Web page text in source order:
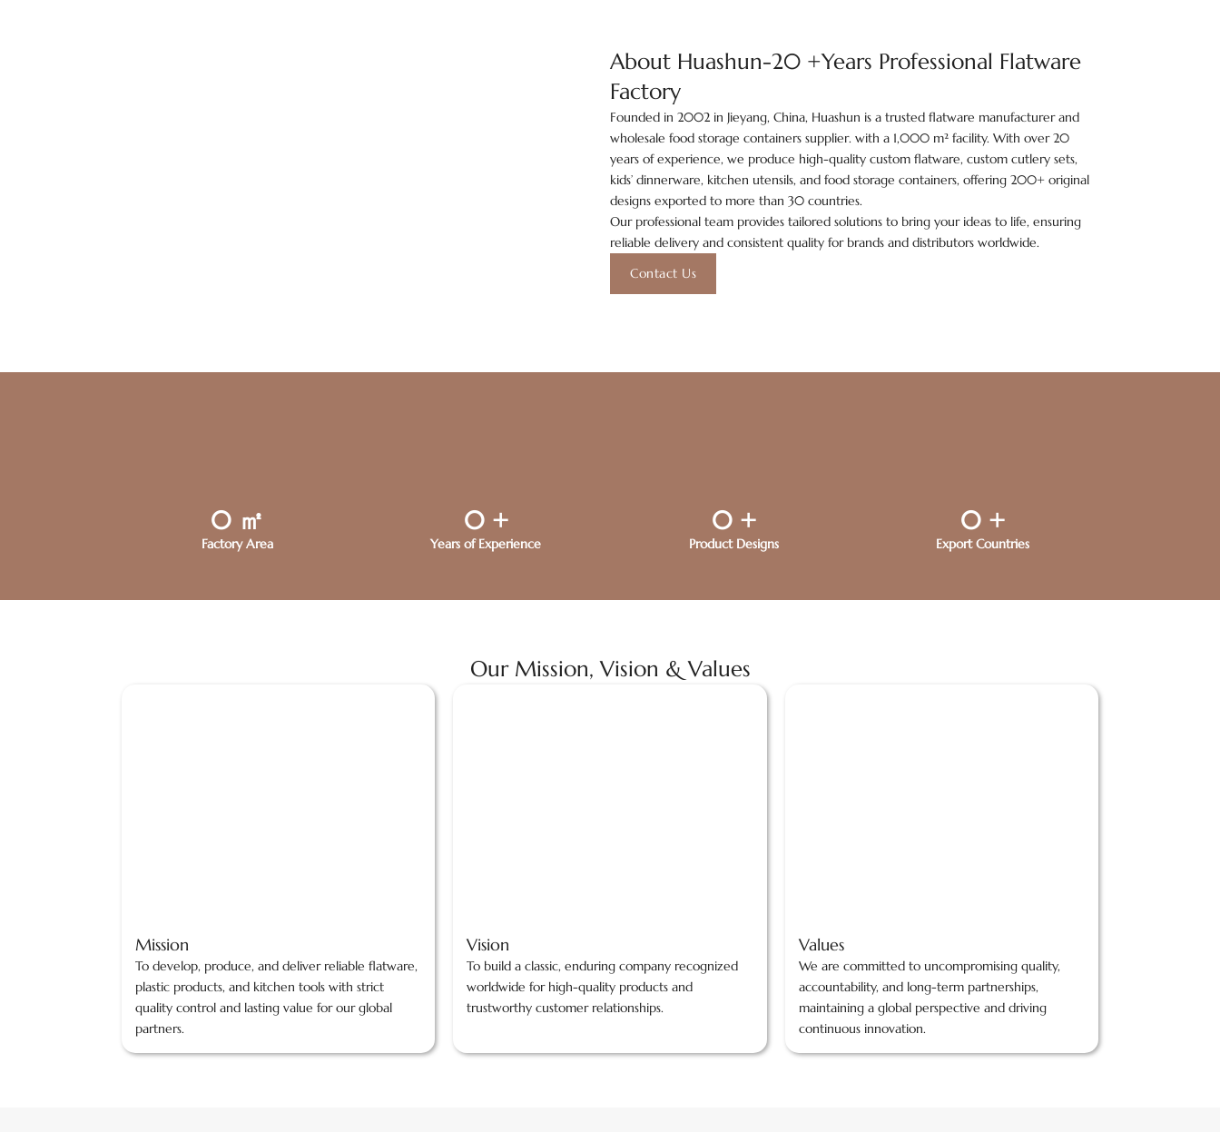
About Huashun-20 +Years Professional Flatware
Factory
Founded in 2002 in Jieyang, China, Huashun is a trusted flatware manufacturer and
wholesale food storage containers supplier. with a 1,000 m² facility. With over 20
years of experience, we produce high-quality custom flatware, custom cutlery sets,
kids’ dinnerware, kitchen utensils, and food storage containers, offering 200+ original
designs exported to more than 30 countries.
Our professional team provides tailored solutions to bring your ideas to life, ensuring
reliable delivery and consistent quality for brands and distributors worldwide.
Contact Us
0㎡
Factory Area
0+
Years of Experience
0 +
Product Designs
0 +
Export Countries
Our Mission, Vision & Values
Mission
To develop, produce, and deliver reliable flatware,
plastic products, and kitchen tools with strict
quality control and lasting value for our global
partners.
Vision
To build a classic, enduring company recognized
worldwide for high-quality products and
trustworthy customer relationships.
Values
We are committed to uncompromising quality,
accountability, and long-term partnerships,
maintaining a global perspective and driving
continuous innovation.